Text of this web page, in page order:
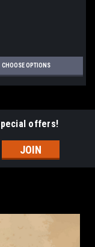
CHOOSE OPTIONS
offers!